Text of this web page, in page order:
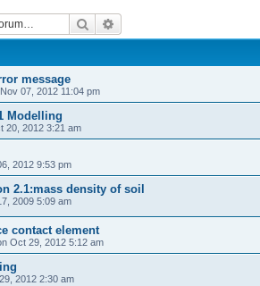
Search
message
07, 2012 11:04 pm
Modelling
20, 2012 3:21 am
2012 9:53 pm
2.1:mass density of soil
2009 5:09 am
contact element
Oct 29, 2012 5:12 am
2012 2:30 am